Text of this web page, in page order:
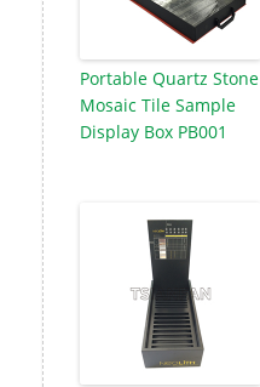
Portable Quartz Stone
Mosaic Tile Sample
Display Box PB001